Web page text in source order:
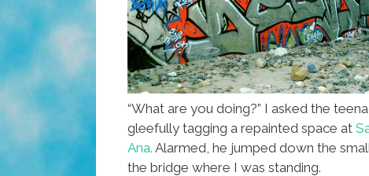
“What are you doing?” I asked the
gleefully tagging a repainted space at
Ana. Alarmed, he jumped down the
the bridge where I was standing.